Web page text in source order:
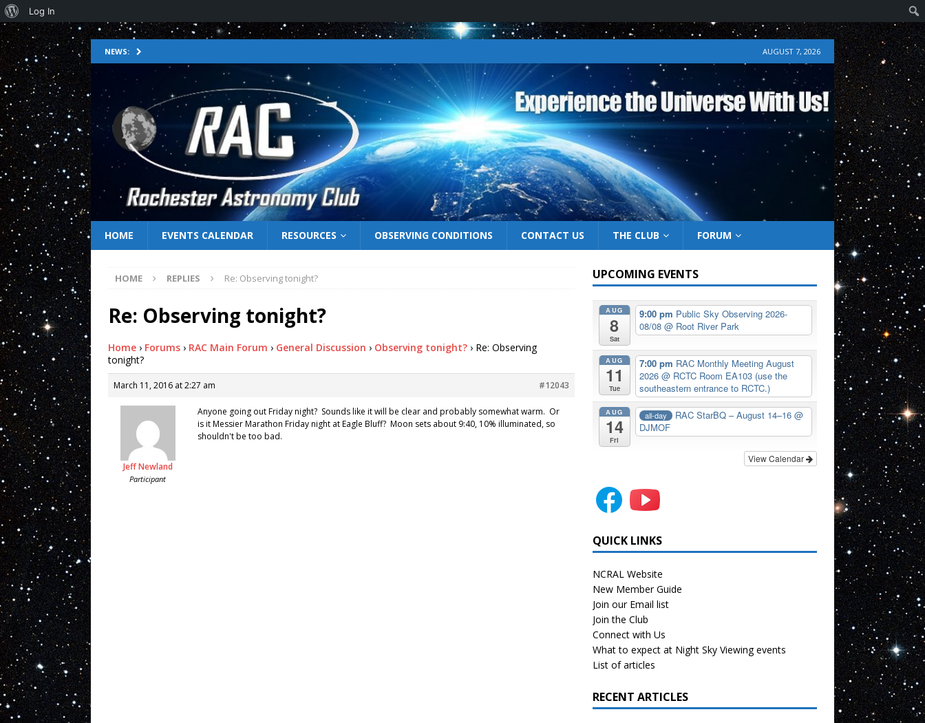
NEWS: AUGUST 7, 2026
HOME EVENTS CALENDAR RESOURCES OBSERVING CONDITIONS CONTACT US THE CLUB FORUM
HOME REPLIES Re: Observing tonight?
Re: Observing tonight?
Home › Forums › RAC Main Forum › General Discussion › Observing tonight? › Re: Observing
tonight?
March 11, 2016 at 2:27 am #12043
Jeff Newland
Participant
Anyone going out Friday night? Sounds like it will be clear and probably somewhat warm. Or
is it Messier Marathon Friday night at Eagle Bluff? Moon sets about 9:40, 10% illuminated, so
shouldn't be too bad.
UPCOMING EVENTS
AUG
8
Sat
9:00 pm Public Sky Observing 2026-
08/08@ Root River Park
AUG
11
Tue
7:00 pm RAC Monthly Meeting August
2026@ RCTC Room EA103 (use the
southeastern entrance to RCTC.)
AUG
14
Fri
all-day RAC StarBQ – August 14–16 @
DJMOF
View Calendar
QUICK LINKS
NCRAL Website
New Member Guide
Join our Email list
Join the Club
Connect with Us
What to expect at Night Sky Viewing events
List of articles
RECENT ARTICLES
Log In